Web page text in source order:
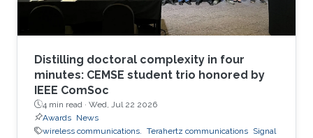
Distilling doctoral complexity in four
minutes: CEMSE student trio honored by
IEEE ComSoc
4 min read · Wed, Jul 22 2026
Awards News
wireless communications. Terahertz communications Signal